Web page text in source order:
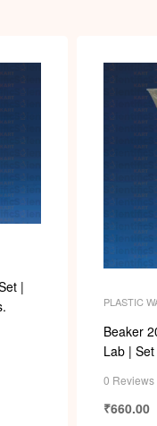
|
PLASTIC
Beaker
Lab |
0 Reviews
₹660.00